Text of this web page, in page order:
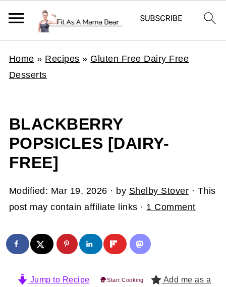
Home » Recipes » Gluten Free Dairy Free
Desserts
BLACKBERRY
POPSICLES [DAIRY-
FREE]
Modified: Mar 19, 2026 · by Shelby Stover · This
post may contain affiliate links · 1 Comment
Jump to Recipe Start Cooking Add me as a